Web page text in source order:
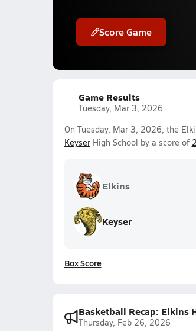
Score Game
Game Results
Tuesday, Mar 3, 2026
On Tuesday, Mar 3, 2026, the
KeyserHigh School by a score of
Elkins
Keyser
Box Score
Basketball Recap: Elkins
Thursday, Feb 26, 2026